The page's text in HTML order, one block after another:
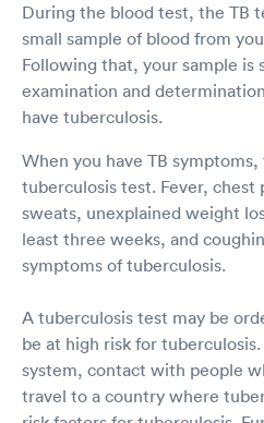
During the blood test, the TB
small sample of blood from
Following that, your sample is
examination and
have tuberculosis.
When you have TB
tuberculosis test. Fever, chest
sweats, unexplained weight
least three weeks, and
symptoms of tuberculosis.
A tuberculosis test may be
be at high risk for
system, contact with people
travel to a country where